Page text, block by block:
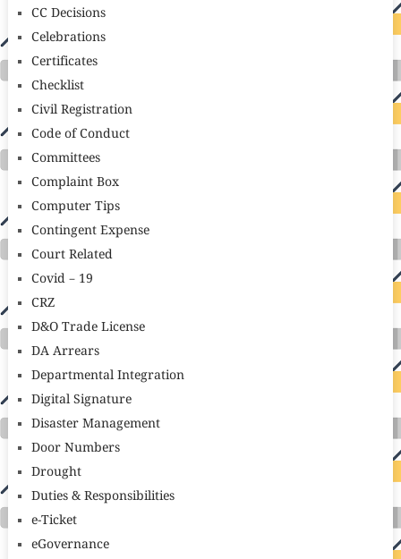
CC Decisions
Celebrations
Certificates
Checklist
Civil Registration
Code of Conduct
Committees
Complaint Box
Computer Tips
Contingent Expense
Court Related
Covid – 19
CRZ
D&O Trade License
DA Arrears
Departmental Integration
Digital Signature
Disaster Management
Door Numbers
Drought
Duties & Responsibilities
e-Ticket
eGovernance